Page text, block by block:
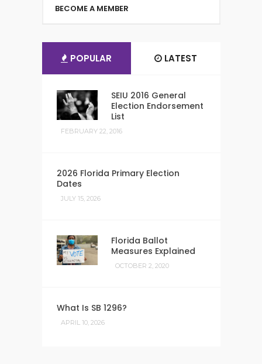
BECOME A MEMBER
POPULAR LATEST
SEIU 2016 General
Election Endorsement
List
FEBRUARY 22, 2016
2026 Florida Primary Election
Dates
JULY 15, 2026
Florida Ballot
Measures Explained
OCTOBER 2, 2020
What Is SB 1296?
APRIL 10, 2026